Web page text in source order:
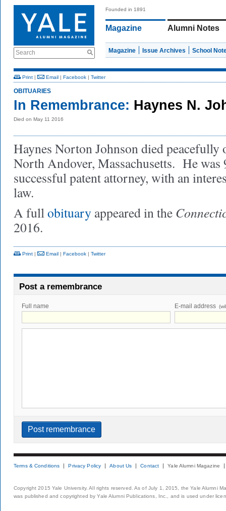
Search
Founded in 1891
Magazine Alumni Notes
Magazine Issue Archives School
Print | Email | Facebook | Twitter
OBITUARIES
In Remembrance: Haynes N.
Died on May 11 2016
Haynes Norton Johnson died peacefully
North Andover, Massachusetts. He
successful patent attorney, with an
law.
A fullobituary appeared in the
2016.
Print | Email | Facebook | Twitter
Post a remembrance
Full name E-mail address
Terms & Conditions Privacy Policy About Us Contact Yale Alumni Magazine
Copyright 2015 Yale University. All rights reserved. As of July 1, 2015, the Yale Alumni
was published and copyrighted by Yale Alumni Publications, Inc., and is used under